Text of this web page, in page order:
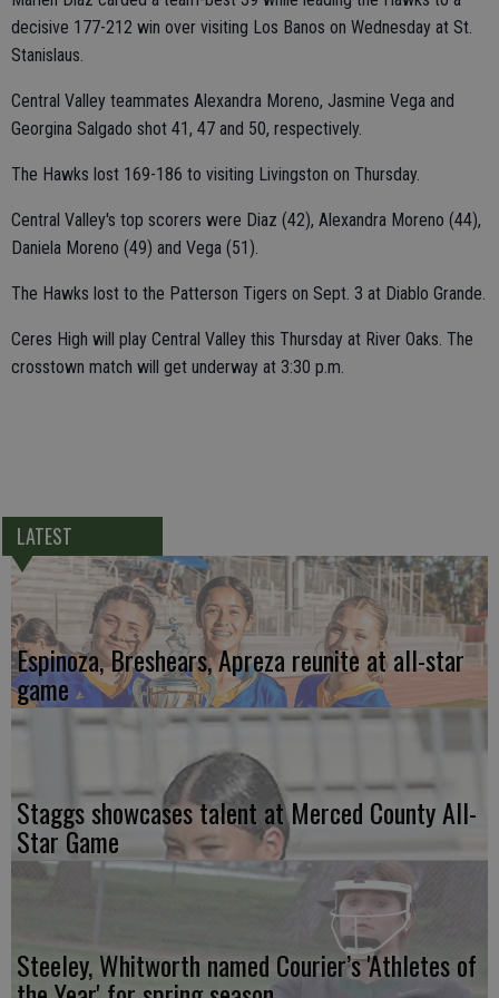
decisive 177-212 win over visiting Los Banos on Wednesday at St.
Stanislaus.
Central Valley teammates Alexandra Moreno, Jasmine Vega and
Georgina Salgado shot 41, 47 and 50, respectively.
The Hawks lost 169-186 to visiting Livingston on Thursday.
Central Valley's top scorers were Diaz (42), Alexandra Moreno (44),
Daniela Moreno (49) and Vega (51).
The Hawks lost to the Patterson Tigers on Sept. 3 at Diablo Grande.
Ceres High will play Central Valley this Thursday at River Oaks. The
crosstown match will get underway at 3:30 p.m.
LATEST
Espinoza, Breshears, Apreza reunite at all-star
game
Staggs showcases talent at Merced County All-
Star Game
Steeley, Whitworth named Courier’s 'Athletes of